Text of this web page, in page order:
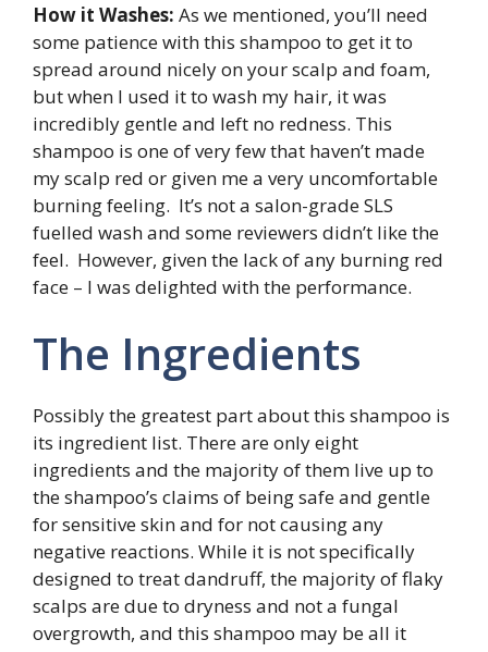
How it Washes: As we mentioned, you’ll need
some patience with this shampoo to get it to
spread around nicely on your scalp and foam,
but when I used it to wash my hair, it was
incredibly gentle and left no redness. This
shampoo is one of very few that haven’t made
my scalp red or given me a very uncomfortable
burning feeling. It’s not a salon-grade SLS
fuelled wash and some reviewers didn’t like the
feel. However, given the lack of any burning red
face – I was delighted with the performance.
The Ingredients
Possibly the greatest part about this shampoo is
its ingredient list. There are only eight
ingredients and the majority of them live up to
the shampoo’s claims of being safe and gentle
for sensitive skin and for not causing any
negative reactions. While it is not specifically
designed to treat dandruff, the majority of flaky
scalps are due to dryness and not a fungal
overgrowth, and this shampoo may be all it